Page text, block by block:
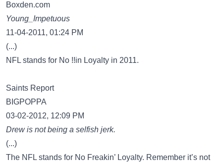
Boxden.com
Young_Impetuous
11-04-2011, 01:24 PM
(...)
NFL stands for No !!in Loyalty in 2011.
Saints Report
BIGPOPPA
03-02-2012, 12:09 PM
Drew is not being a selfish jerk.
(...)
The NFL stands for No Freakin’ Loyalty. Remember it’s not